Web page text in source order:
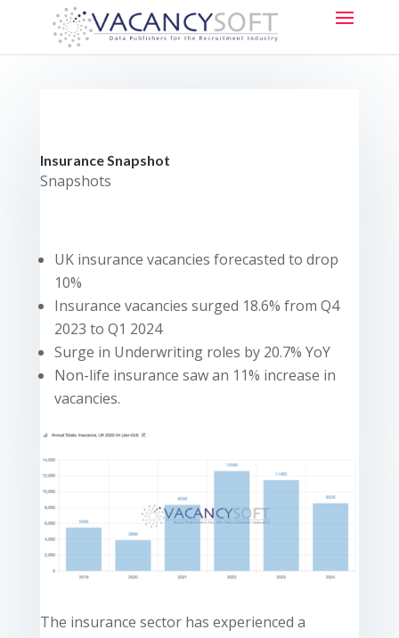
Insurance Snapshot
Snapshots
UK insurance vacancies forecasted to drop
10%
Insurance vacancies surged 18.6% from Q4
2023 to Q1 2024
Surge in Underwriting roles by 20.7% YoY
Non-life insurance saw an 11% increase in
vacancies.
The insurance sector has experienced a